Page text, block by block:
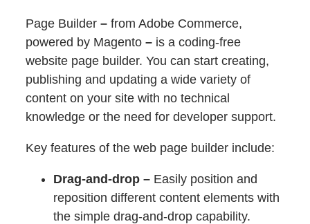
Page Builder– from Adobe Commerce,
powered by Magento– is a coding-free
website page builder. You can start creating,
publishing and updating a wide variety of
content on your site with no technical
knowledge or the need for developer support.
Key features of the web page builder include:
Drag-and-drop – Easily position and
reposition different content elements with
the simple drag-and-drop capability.